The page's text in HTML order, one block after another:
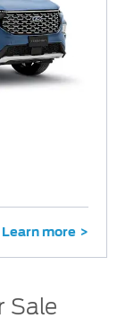
Learn more
Sale